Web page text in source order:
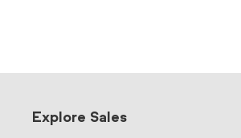
Explore Sales